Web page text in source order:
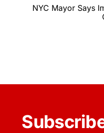
NYC Mayor Says